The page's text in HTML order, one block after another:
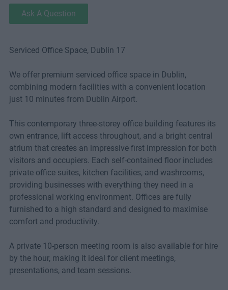
Ask A Question
Serviced Office Space, Dublin 17
We offer premium serviced office space in Dublin,
combining modern facilities with a convenient location
just 10 minutes from Dublin Airport.
This contemporary three-storey office building features its
own entrance, lift access throughout, and a bright central
atrium that creates an impressive first impression for both
visitors and occupiers. Each self-contained floor includes
private office suites, kitchen facilities, and washrooms,
providing businesses with everything they need in a
professional working environment. Offices are fully
furnished to a high standard and designed to maximise
comfort and productivity.
A private 10-person meeting room is also available for hire
by the hour, making it ideal for client meetings,
presentations, and team sessions.